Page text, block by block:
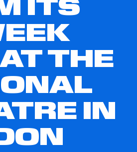
ITS
THE
IN